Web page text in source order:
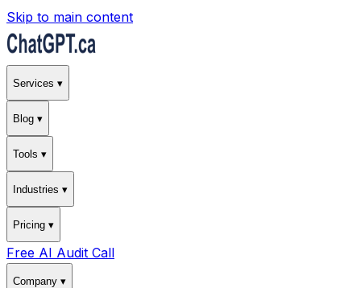
Skip to main content
Services ▾
Blog ▾
Tools ▾
Industries ▾
Pricing ▾
Free AI Audit Call
Company ▾